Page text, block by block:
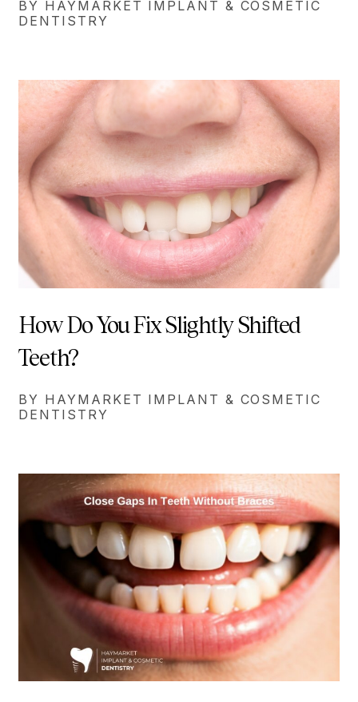
BY HAYMARKET IMPLANT & COSMETIC
DENTISTRY
How Do You Fix Slightly Shifted
Teeth?
BY HAYMARKET IMPLANT & COSMETIC
DENTISTRY